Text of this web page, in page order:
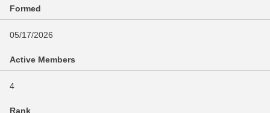
Formed
05/17/2026
Active Members
4
Rank